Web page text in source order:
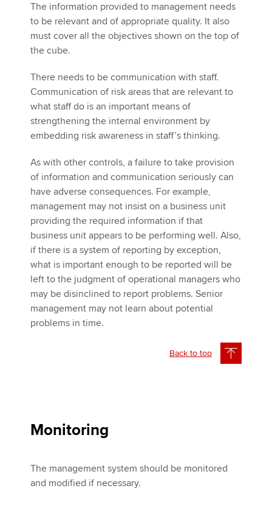
The information provided to management needs
to be relevant and of appropriate quality. It also
must cover all the objectives shown on the top of
the cube.
There needs to be communication with staff.
Communication of risk areas that are relevant to
what staff do is an important means of
strengthening the internal environment by
embedding risk awareness in staff’s thinking.
As with other controls, a failure to take provision
of information and communication seriously can
have adverse consequences. For example,
management may not insist on a business unit
providing the required information if that
business unit appears to be performing well. Also,
if there is a system of reporting by exception,
what is important enough to be reported will be
left to the judgment of operational managers who
may be disinclined to report problems. Senior
management may not learn about potential
problems in time.
Back to top
Monitoring
The management system should be monitored
and modified if necessary.